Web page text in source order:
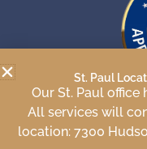
St. Paul
Our St. Paul office
All services will
location: 7300